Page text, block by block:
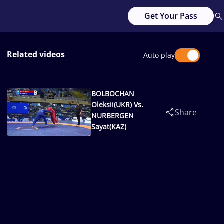
Get Your Pass
Related videos Auto play
BOLBOCHAN
Oleksii(UKR) Vs.
NURBERGEN
Sayat(KAZ)
Share